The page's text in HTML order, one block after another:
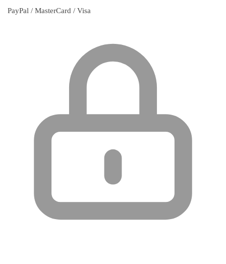
PayPal / MasterCard / Visa